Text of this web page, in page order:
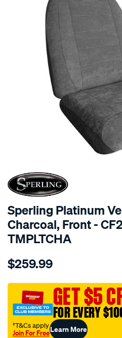
SPECIAL ORDER
Sperling Platinum
Charcoal, Front -
TMPLTCHA
Details
tm-
vel-
coal-
$259.99
GET $5
FOR EVERY
†T&Cs apply
Join For FreeLearn More